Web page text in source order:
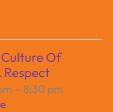
Of
Respect
– 8:30 pm